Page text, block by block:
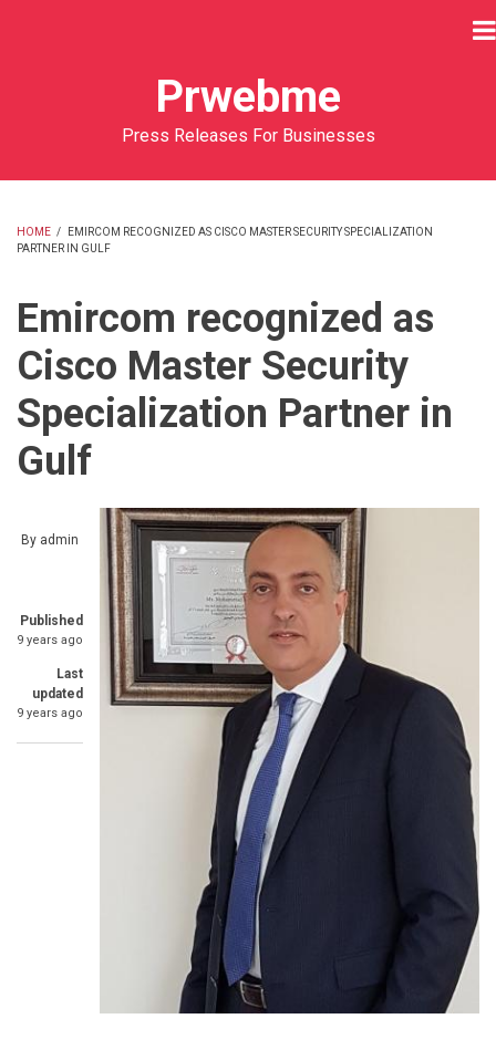
Prwebme
Press Releases For Businesses
BREADCRUMB
HOME /
EMIRCOM RECOGNIZED AS CISCO MASTER SECURITY SPECIALIZATION
PARTNER IN GULF
Emircom recognized as
Cisco Master Security
Specialization Partner in
Gulf
By admin
Published
9 years ago
Last
updated
9 years ago